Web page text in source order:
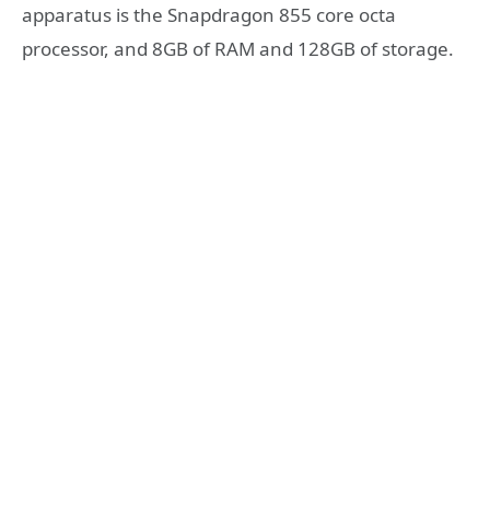
apparatus is the Snapdragon 855 core octa
processor, and 8GB of RAM and 128GB of storage.